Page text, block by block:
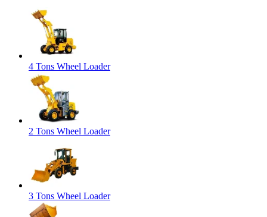
4 Tons Wheel Loader
2 Tons Wheel Loader
3 Tons Wheel Loader